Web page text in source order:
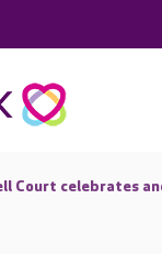
Court celebrates